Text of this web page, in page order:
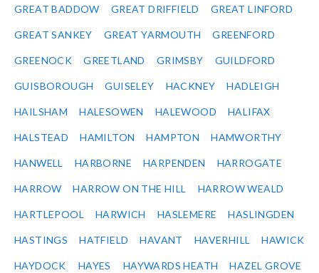
GREAT BADDOW GREAT DRIFFIELD GREAT LINFORD
GREAT SANKEY GREAT YARMOUTH GREENFORD
GREENOCK GREETLAND GRIMSBY GUILDFORD
GUISBOROUGH GUISELEY HACKNEY HADLEIGH
HAILSHAM HALESOWEN HALEWOOD HALIFAX
HALSTEAD HAMILTON HAMPTON HAMWORTHY
HANWELL HARBORNE HARPENDEN HARROGATE
HARROW HARROW ON THE HILL HARROW WEALD
HARTLEPOOL HARWICH HASLEMERE HASLINGDEN
HASTINGS HATFIELD HAVANT HAVERHILL HAWICK
HAYDOCK HAYES HAYWARDS HEATH HAZEL GROVE